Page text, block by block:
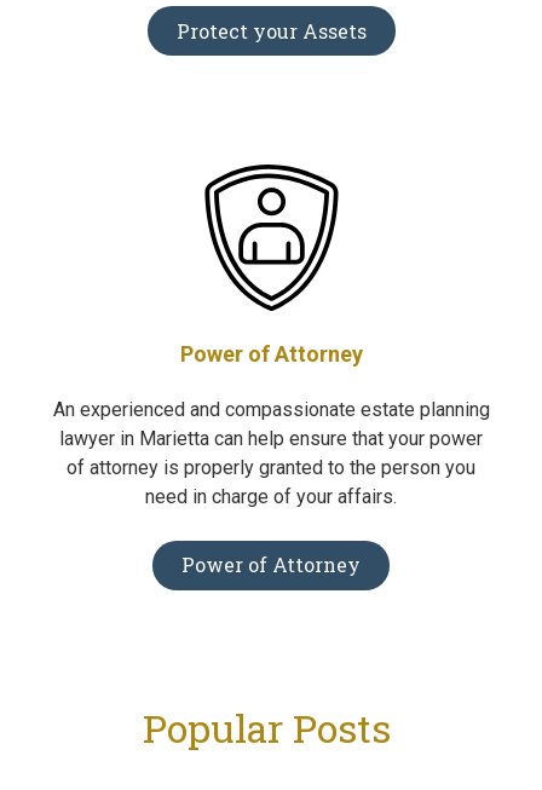
Protect your Assets
Power of Attorney
An experienced and compassionate estate planning
lawyer in Marietta can help ensure that your power
of attorney is properly granted to the person you
need in charge of your affairs.
Power of Attorney
Popular Posts